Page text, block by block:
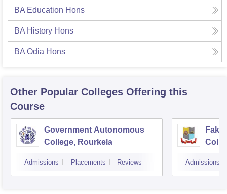
BA Education Hons
BA History Hons
BA Odia Hons
Other Popular Colleges Offering this
Course
Government Autonomous
College, Rourkela
Admissions Placements Reviews Admissions